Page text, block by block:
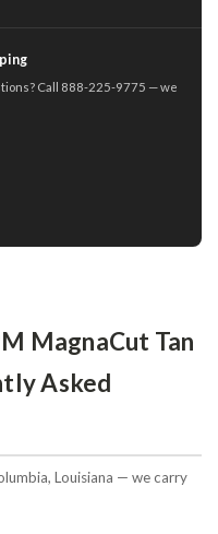
Call 888-225-9775 — we
MagnaCut Tan
Asked
Louisiana — we carry